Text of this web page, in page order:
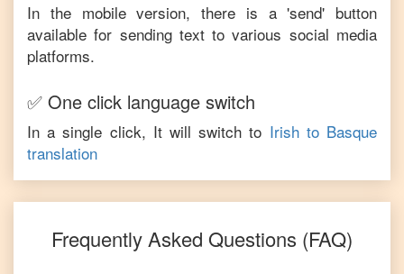
In the mobile version, there is a 'send' button
available for sending text to various social media
platforms.
✅ One click language switch
In a single click, It will switch to Irishto Basque
translation
Frequently Asked Questions (FAQ)